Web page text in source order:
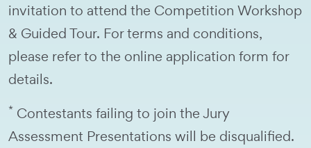
invitation to attend the Competition Workshop
& Guided Tour. For terms and conditions,
please refer to the online application form for
details.
* Contestants failing to join the Jury
Assessment Presentations will be disqualified.